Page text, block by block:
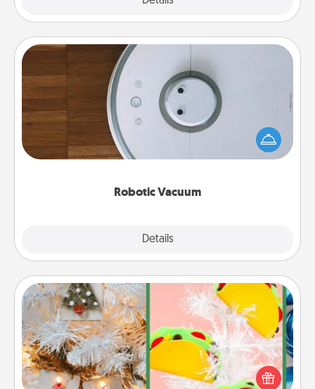
Robotic Vacuum
Details
Robotic Vacuum
Robotic vacuums make the chore so much easier
and they overflow with Acts of Service love. Here's
a list of Consumer Report's best robotic vacuums of
DIY Christmas Ornament
For the Christmas lovers in your life, receiving a
homemade tree ornament could mean the world.